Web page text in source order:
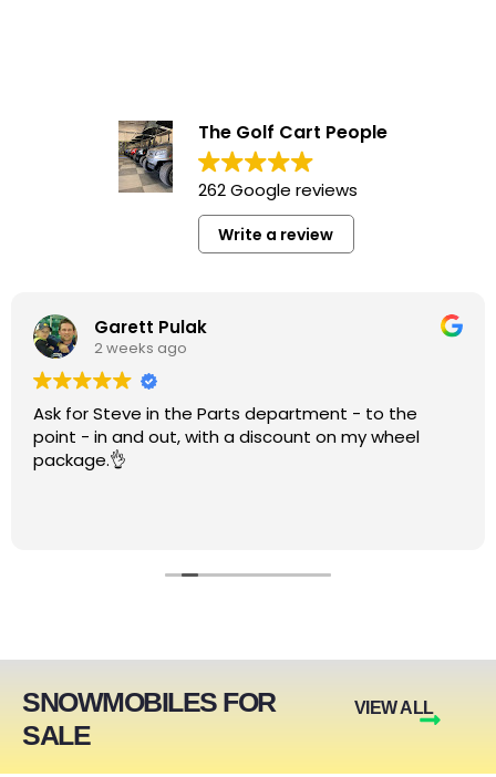
The Golf Cart People
262 Google reviews
Write a review
Garett Pulak
2 weeks ago
Ask for Steve in the Parts department - to the
point - in and out, with a discount on my wheel
package.👌
SNOWMOBILES FOR
SALE
VIEW ALL